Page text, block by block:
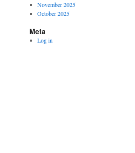
November 2025
October 2025
Meta
Log in